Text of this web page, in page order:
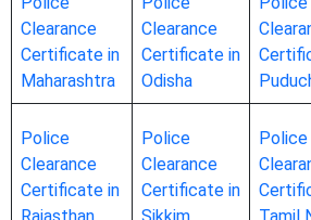
Clearance
Certificate in
Maharashtra
Clearance
Certificate in
Odisha
Police
Clearance
Certificate in
Police
Clearance
Certificate in
Police